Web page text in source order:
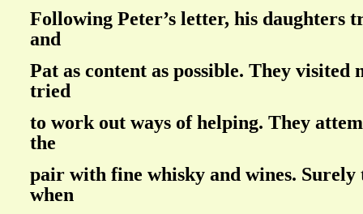
Following Peter’s letter, his daughters
and
Pat as content as possible. They visited
tried
to work out ways of helping. They
the
pair with fine whisky and wines. Surely
when